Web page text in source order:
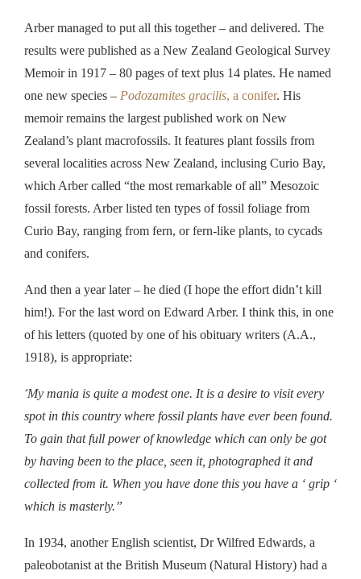
Arber managed to put all this together – and delivered. The
results were published as a New Zealand Geological Survey
Memoir in 1917 – 80 pages of text plus 14 plates. He named
one new species – Podozamites gracilis, a conifer. His
memoirremains the largest published work on New
Zealand’s plant macrofossils. It features plant fossils from
several localities across New Zealand, inclusing Curio Bay,
which Arber called “the most remarkable of all” Mesozoic
fossil forests. Arber listed ten types of fossil foliage from
Curio Bay, ranging from fern, or fern-like plants, to cycads
and conifers.
And then a year later – he died (I hope the effort didn’t kill
him!). Forthe last word on Edward Arber. I think this, in one
of his letters (quoted by one of his obituary writers (A.A.,
1918), is appropriate:
“My mania is quite a modest one. It is a desire to visit every
spot in this country where fossil plants have ever been found.
To gain that full power of knowledge which can only be got
by having been to the place, seen it, photographed it and
collected from it. When you have done this you have a ‘ grip ‘
which is masterly.”
In 1934, another English scientist, Dr Wilfred Edwards, a
paleobotanist at the British Museum (Natural History) had a